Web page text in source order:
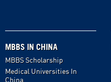
MBBS IN CHINA
MBBS Scholarship
Medical Universities In
China